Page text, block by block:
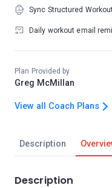
Description
Description
Sync Structured
Daily workout email
Plan Provided by
Greg McMillan
View all Coach Plans